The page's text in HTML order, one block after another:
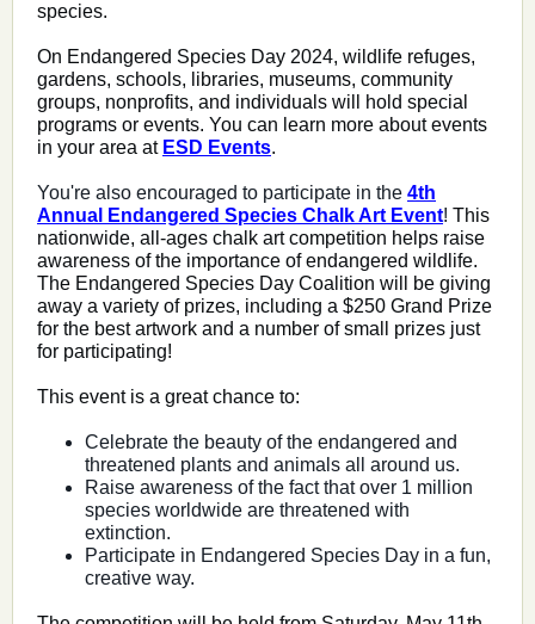
species.
On Endangered Species Day 2024, wildlife refuges,
gardens, schools, libraries, museums, community
groups, nonprofits, and individuals will hold special
programs or events. You can learn more about events
in your area at ESD Events.
You're also encouraged to participate in the 4th
Annual Endangered Species Chalk Art Event! This
nationwide, all-ages chalk art competition helps raise
awareness of the importance of endangered wildlife.
The Endangered Species Day Coalition will be giving
away a variety of prizes, including a $250 Grand Prize
for the best artwork and a number of small prizes just
for participating!
This event is a great chance to:
Celebrate the beauty of the endangered and
threatened plants and animals all around us.
Raise awareness of the fact that over 1 million
species worldwide are threatened with
extinction.
Participate in Endangered Species Day in a fun,
creative way.